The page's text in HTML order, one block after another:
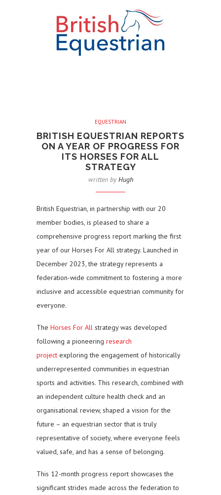
EQUESTRIAN
BRITISH EQUESTRIAN REPORTS
ON A YEAR OF PROGRESS FOR
ITS HORSES FOR ALL
STRATEGY
written byHugh
British Equestrian, in partnership with our 20
member bodies, is pleased to share a
comprehensive progress report marking the first
year of our Horses For All strategy. Launched in
December 2023, the strategy represents a
federation-wide commitment to fostering a more
inclusive and accessible equestrian community for
everyone.
The Horses For All strategy was developed
following a pioneering research
project exploring the engagement of historically
underrepresented communities in equestrian
sports and activities. This research, combined with
an independent culture health check and an
organisational review, shaped a vision for the
future – an equestrian sector that is truly
representative of society, where everyone feels
valued, safe, and has a sense of belonging.
This 12-month progress report showcases the
significant strides made across the federation to